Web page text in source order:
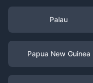
Palau
Papua New Guinea